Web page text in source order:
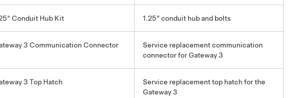
Conduit Hub Kit 1.25” conduit hub and bolts
3 Communication Connector
Service replacement communication
connector for Gateway 3
3 Top Hatch
Service replacement top hatch for the
Gateway 3